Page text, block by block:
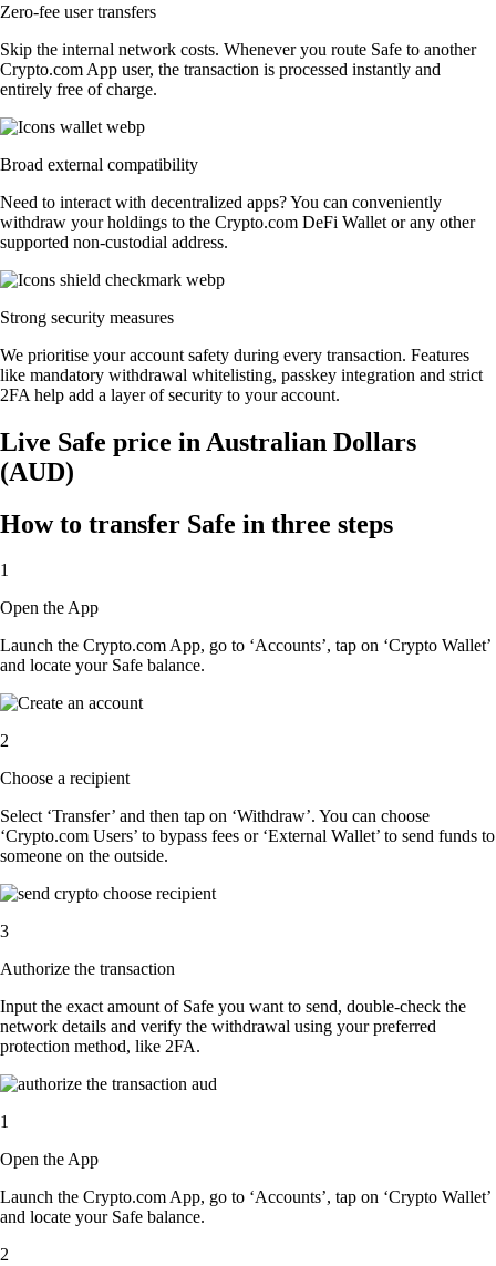
Zero-fee user transfers
Skip the internal network costs. Whenever you route Safe to another
Crypto.com App user, the transaction is processed instantly and
entirely free of charge.
Broad external compatibility
Need to interact with decentralized apps? You can conveniently
withdraw your holdings to the Crypto.com DeFi Wallet or any other
supported non-custodial address.
Strong security measures
We prioritise your account safety during every transaction. Features
like mandatory withdrawal whitelisting, passkey integration and strict
2FA help add a layer of security to your account.
Live Safe price in Australian Dollars
(AUD)
How to transfer Safe in three steps
1
Open the App
Launch the Crypto.com App, go to ‘Accounts’, tap on ‘Crypto Wallet’
and locate your Safe balance.
2
Choose a recipient
Select ‘Transfer’ and then tap on ‘Withdraw’. You can choose
‘Crypto.com Users’ to bypass fees or ‘External Wallet’ to send funds to
someone on the outside.
3
Authorize the transaction
Input the exact amount of Safe you want to send, double-check the
network details and verify the withdrawal using your preferred
protection method, like 2FA.
1
Open the App
Launch the Crypto.com App, go to ‘Accounts’, tap on ‘Crypto Wallet’
and locate your Safe balance.
2